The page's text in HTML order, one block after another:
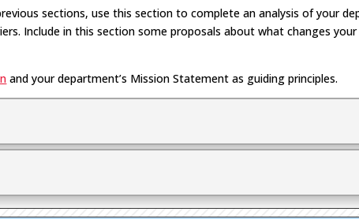
sections, use this section to complete an analysis of your
Include in this section some proposals about what changes
and your department’s Mission Statement as guiding principles.